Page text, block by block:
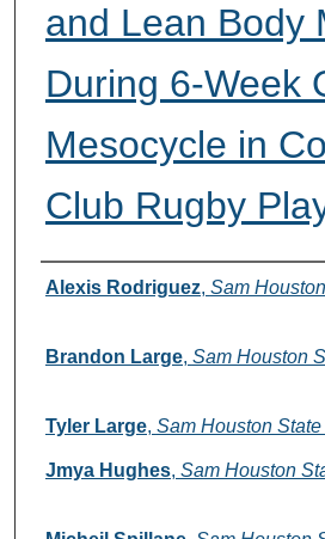
and Lean Body
During 6-Week
Mesocycle in
Club Rugby
Authors
Alexis Rodriguez, Sam
Brandon Large, Sam Houston
Tyler Large, Sam Houston
Jmya Hughes, Sam Houston